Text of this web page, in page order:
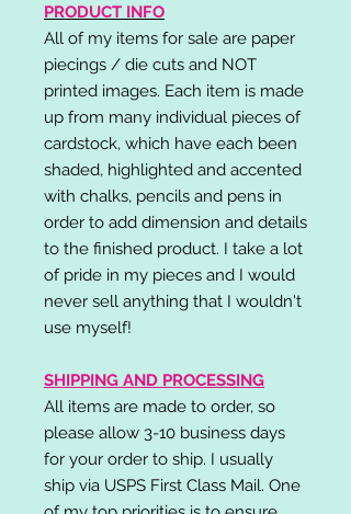
PRODUCT INFO
All of my items for sale are paper
piecings / die cuts and NOT
printed images. Each item is made
up from many individual pieces of
cardstock, which have each been
shaded, highlighted and accented
with chalks, pencils and pens in
order to add dimension and details
to the finished product. I take a lot
of pride in my pieces and I would
never sell anything that I wouldn't
use myself!
SHIPPING AND PROCESSING
All items are made to order, so
please allow 3-10 business days
for your order to ship. I usually
ship via USPS First Class Mail. One